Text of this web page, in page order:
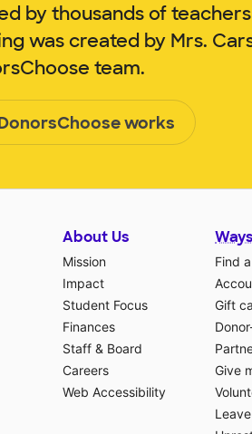
by thousands of
was created by Mrs.
team.
works
About Us
Mission
Impact
Student Focus
Finances
Staff & Board
Careers
Web Accessibility
Find
Gift
Give